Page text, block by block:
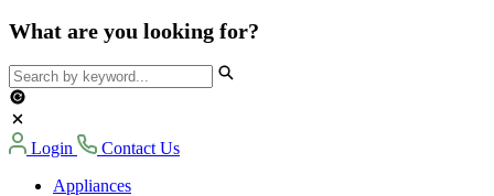
What are you looking for?
Login
Contact Us
Appliances